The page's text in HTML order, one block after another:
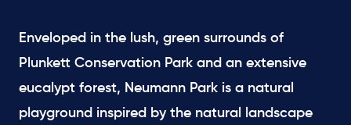
Enveloped in the lush, green surrounds of
Plunkett Conservation Park and an extensive
eucalypt forest, Neumann Park is a natural
playground inspired by the natural landscape